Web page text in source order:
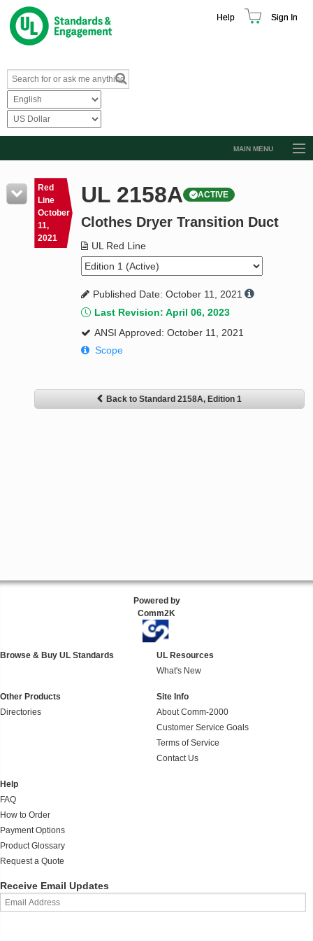
Help Sign In
MAIN MENU
Resources
Product Glossary
Learn
Standard Activity Report
Request a Quote
Red
Line
October
11,
2021
UL 2158A ACTIVE
Clothes Dryer Transition Duct
UL Red Line
Published Date: October 11, 2021
Last Revision: April 06, 2023
ANSI Approved: October 11, 2021
Scope
Back to Standard 2158A, Edition 1
Powered by
Comm2K
Browse & Buy UL Standards
UL Resources
What's New
Other Products
Directories
Site Info
About Comm-2000
Customer Service Goals
Terms of Service
Contact Us
Help
FAQ
How to Order
Payment Options
Product Glossary
Request a Quote
Receive Email Updates